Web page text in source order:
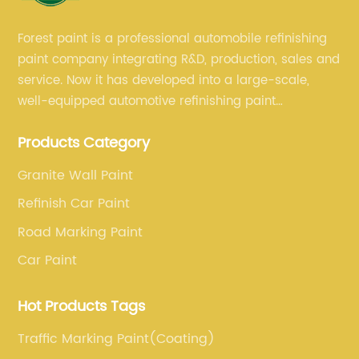
Forest paint is a professional automobile refinishing
paint company integrating R&D, production, sales and
service. Now it has developed into a large-scale,
well-equipped automotive refinishing paint
team, experienced sales team and perfect customer
Products Category
Granite Wall Paint
Refinish Car Paint
Road Marking Paint
Car Paint
Hot Products Tags
Traffic Marking Paint(Coating)